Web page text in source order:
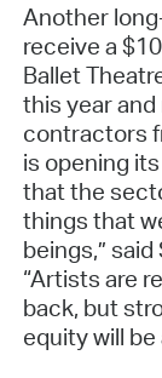
Another
receive a
Ballet
this year
contractors
is opening
that the
things that
beings,”
“Artists are
back, but
equity will be